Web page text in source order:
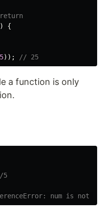
)
{
5)); // 25
a function is only
5
num is not